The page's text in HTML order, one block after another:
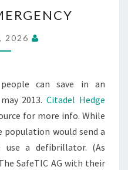
2026
can save in an
2013.Citadel Hedge
for more info. While
would send a
a defibrillator. (As
SafeTIC AG with their